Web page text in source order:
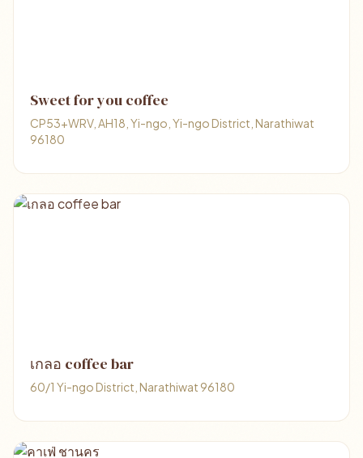
Sweet for you coffee
CP53+WRV, AH18, Yi-ngo, Yi-ngo District, Narathiwat
96180
เกลอ coffee bar
60/1 Yi-ngo District, Narathiwat 96180